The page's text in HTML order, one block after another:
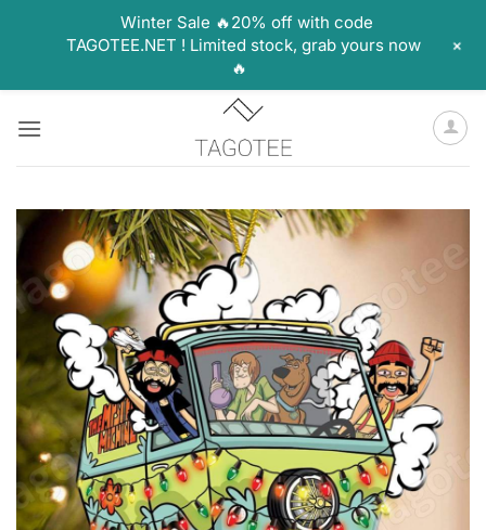
Winter Sale 🔥20% off with code
TAGOTEE.NET ! Limited stock, grab yours now
🔥
+